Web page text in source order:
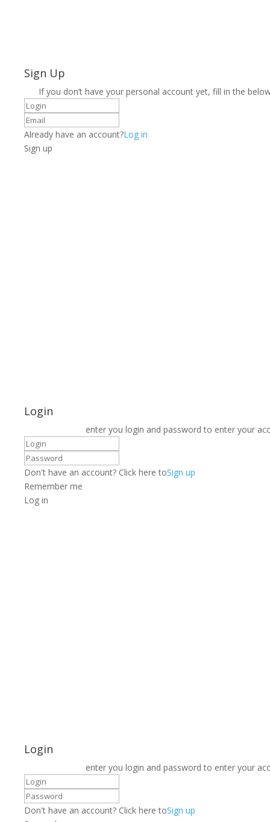
Sign Up
If you don’t have your personal account yet, fill in the
Already have an account?Log in
Sign up
Login
enter you login and password to enter your
Don't have an account? Click here toSign up
Remember me
Log in
Login
enter you login and password to enter your
Don't have an account? Click here toSign up